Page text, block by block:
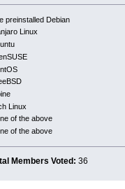
preinstalled Debian
Linux
Linux
of the above
of the above
Members Voted: 36